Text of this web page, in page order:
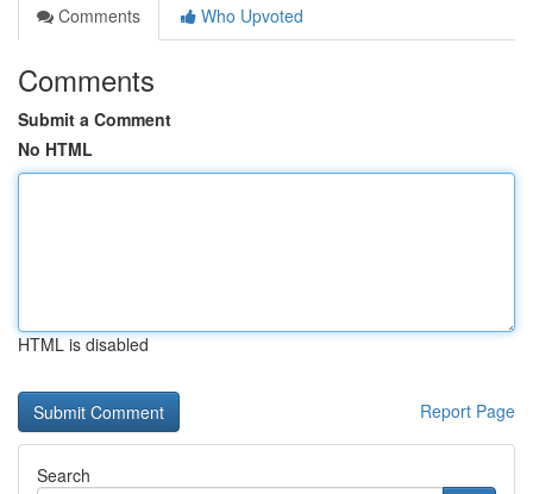
Comments
Who Upvoted
Comments
Submit a Comment
No HTML
HTML is disabled
Report Page
Search